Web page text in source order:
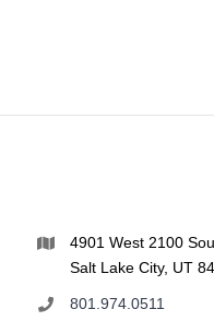
4901 West 2100
Salt Lake City, UT
801.974.0511